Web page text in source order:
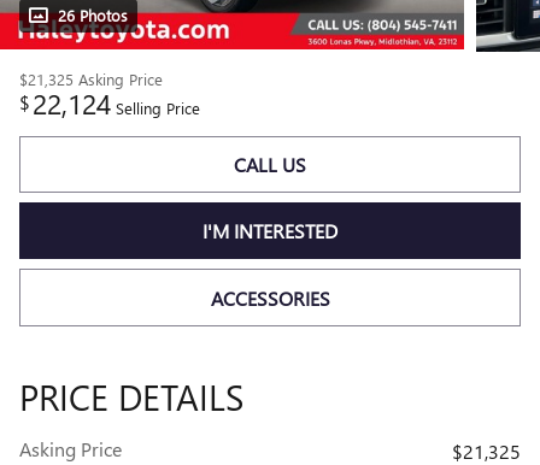
26 Photos
$21,325 Asking Price
$22,124 Selling Price
CALL US
I'M INTERESTED
ACCESSORIES
PRICE DETAILS
Asking Price
$21,325